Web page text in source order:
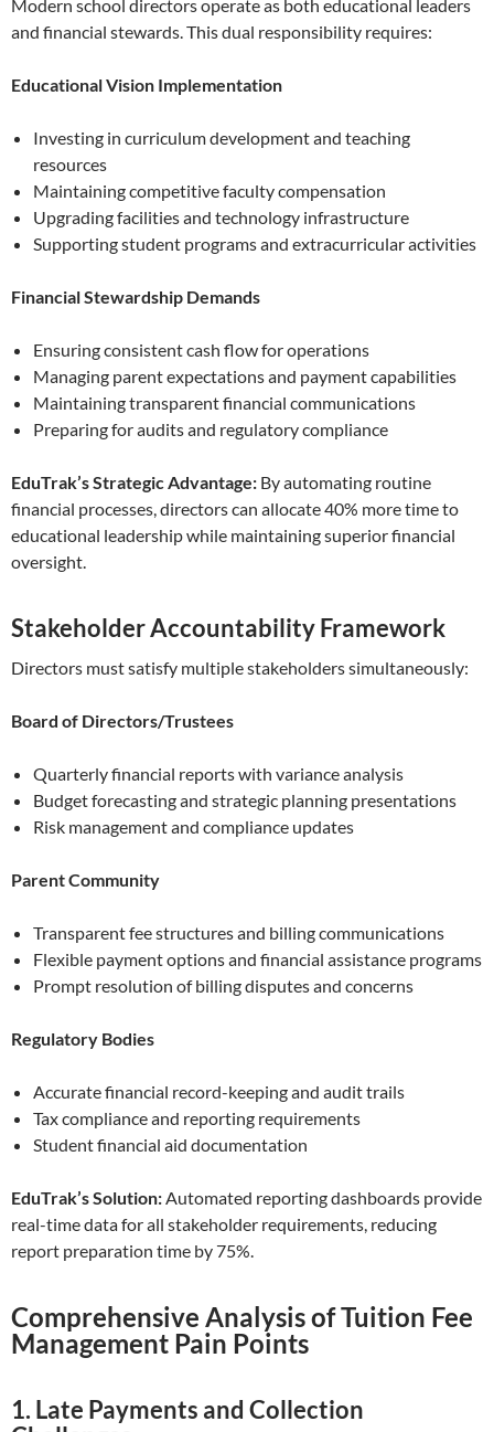
Modern school directors operate as both educational leaders
and financial stewards. This dual responsibility requires:
Educational Vision Implementation
Investing in curriculum development and teaching
resources
Maintaining competitive faculty compensation
Upgrading facilities and technology infrastructure
Supporting student programs and extracurricular activities
Financial Stewardship Demands
Ensuring consistent cash flow for operations
Managing parent expectations and payment capabilities
Maintaining transparent financial communications
Preparing for audits and regulatory compliance
EduTrak’s Strategic Advantage: By automating routine
financial processes, directors can allocate 40% more time to
educational leadership while maintaining superior financial
oversight.
Stakeholder Accountability Framework
Directors must satisfy multiple stakeholders simultaneously:
Board of Directors/Trustees
Quarterly financial reports with variance analysis
Budget forecasting and strategic planning presentations
Risk management and compliance updates
Parent Community
Transparent fee structures and billing communications
Flexible payment options and financial assistance programs
Prompt resolution of billing disputes and concerns
Regulatory Bodies
Accurate financial record-keeping and audit trails
Tax compliance and reporting requirements
Student financial aid documentation
EduTrak’s Solution:Automated reporting dashboards provide
real-time data for all stakeholder requirements, reducing
report preparation time by 75%.
Comprehensive Analysis of Tuition Fee
Management Pain Points
1. Late Payments and Collection